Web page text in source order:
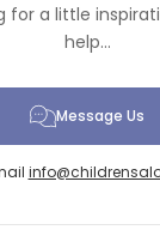
for a little
help...
Message Us